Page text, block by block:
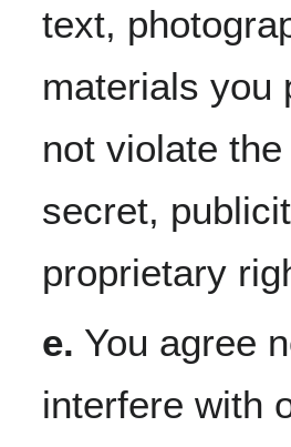
text,
materials you
not violate
secret,
proprietary
e. You agree
interfere with